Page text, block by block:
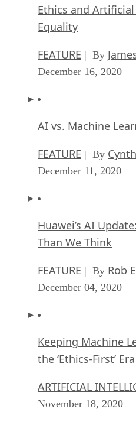
Ethics and
Equality
FEATURE | By
December 16, 2020
AI vs. Machine
FEATURE | By
December 11, 2020
Huawei’s AI
Than We Think
FEATURE | By Rob
December 04, 2020
Keeping Machine
the ‘Ethics-First’ Era
ARTIFICIAL
November 18, 2020